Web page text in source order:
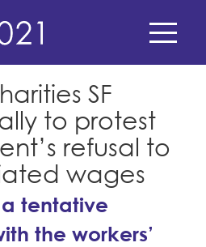
in
& Contract
& Forms
& Benefits
SF
to protest
refusal to
wages
tentative
the workers’